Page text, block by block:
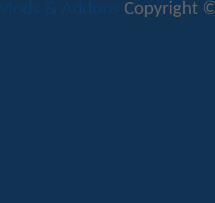
Mods & Addons Copyright